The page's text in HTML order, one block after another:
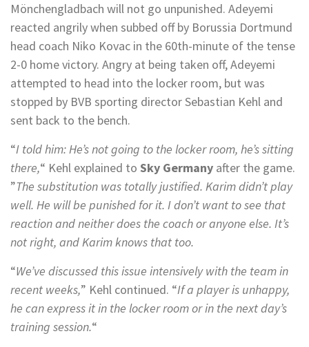
Mönchengladbach will not go unpunished. Adeyemi
reacted angrily when subbed off by Borussia Dortmund
head coach Niko Kovac in the 60th-minute of the tense
2-0 home victory. Angry at being taken off, Adeyemi
attempted to head into the locker room, but was
stopped by BVB sporting director Sebastian Kehl and
sent back to the bench.
“I told him: He’s not going to the locker room, he’s sitting
there,“ Kehl explained to Sky Germany after the game.
”The substitution was totally justified. Karim didn’t play
well. He will be punished for it. I don’t want to see that
reaction and neither does the coach or anyone else. It’s
not right, and Karim knows that too.
“We’ve discussed this issue intensively with the team in
recent weeks,” Kehl continued. “If a player is unhappy,
he can express it in the locker room or in the next day’s
training session.“